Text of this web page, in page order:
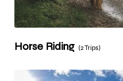
Horse Riding (2 Trips)